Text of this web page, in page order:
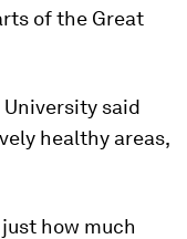
of the Great
said
healthy areas,
how much